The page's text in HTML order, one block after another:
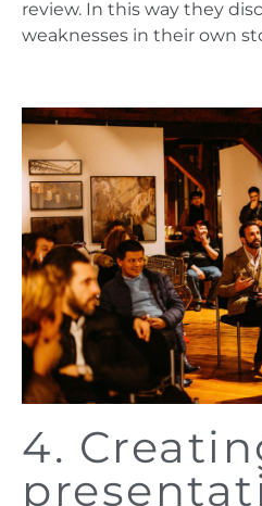
review. In this way they
weaknesses in their own
4.